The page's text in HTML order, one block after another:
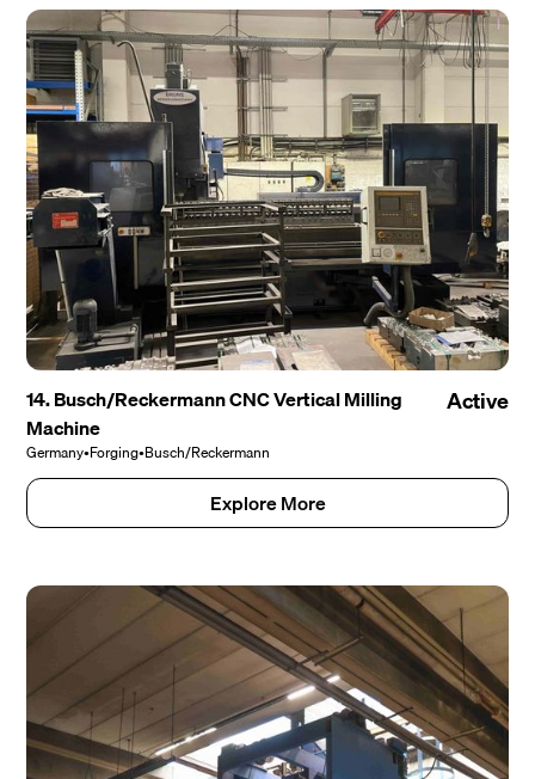
14. Busch/Reckermann CNC Vertical Milling
Machine
Germany•Forging•Busch/Reckermann
Active
Explore More